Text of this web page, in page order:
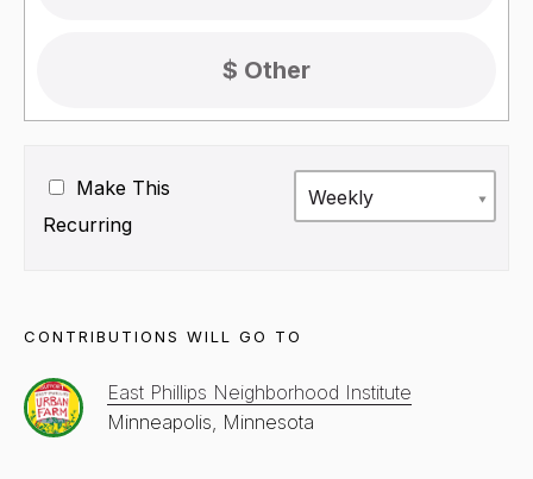
Make This
Recurring
Weekly
CONTRIBUTIONS WILL GO TO
East Phillips Neighborhood Institute
Minneapolis, Minnesota